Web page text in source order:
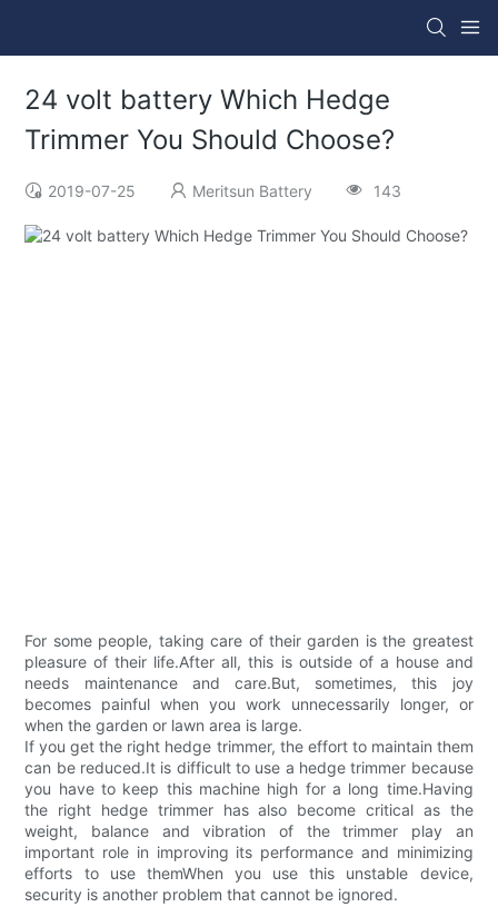
24 volt battery Which Hedge
Trimmer You Should Choose?
2019-07-25 Meritsun Battery 143
For some people, taking care of their garden is the greatest
pleasure of their life.After all, this is outside of a house and
needs maintenance and care.But, sometimes, this joy
becomes painful when you work unnecessarily longer, or
when the garden or lawn area is large.
If you get the right hedge trimmer, the effort to maintain them
can be reduced.It is difficult to use a hedge trimmer because
you have to keep this machine high for a long time.Having
the right hedge trimmer has also become critical as the
weight, balance and vibration of the trimmer play an
important role in improving its performance and minimizing
efforts to use themWhen you use this unstable device,
security is another problem that cannot be ignored.